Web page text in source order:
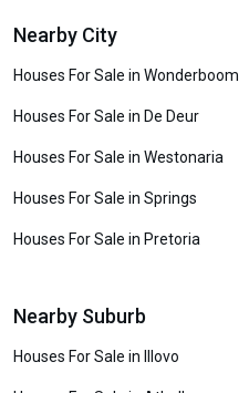
Nearby City
Houses For Sale in Wonderboom
Houses For Sale in De Deur
Houses For Sale in Westonaria
Houses For Sale in Springs
Houses For Sale in Pretoria
Nearby Suburb
Houses For Sale in Illovo